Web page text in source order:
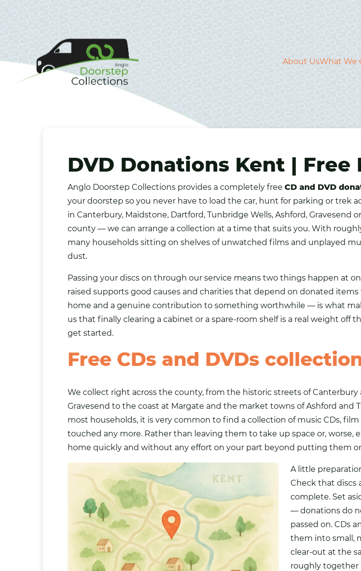
About UsWhat We
DVD Donations Kent |
Anglo Doorstep Collections provides a completely free CD and DVD
your doorstep so you never have to load the car, hunt for parking or trek
in Canterbury, Maidstone, Dartford, Tunbridge Wells, Ashford, Gravesend
county — we can arrange a collection at a time that suits you. With
many households sitting on shelves of unwatched films and unplayed
dust.
Passing your discs on through our service means two things happen at
raised supports good causes and charities that depend on donated
home and a genuine contribution to something worthwhile — is what
us that finally clearing a cabinet or a spare-room shelf is a real weight off
get started.
Free CDs and DVDs
We collect right across the county, from the historic streets of
Gravesend to the coast at Margate and the market towns of Ashford and
most households, it is very common to find a collection of music CDs,
touched any more. Rather than leaving them to take up space or, worse,
home quickly and without any effort on your part beyond putting them
A little
Check that discs
complete. Set
— donations do
passed on. CDs
them into small,
clear-out at the
roughly together